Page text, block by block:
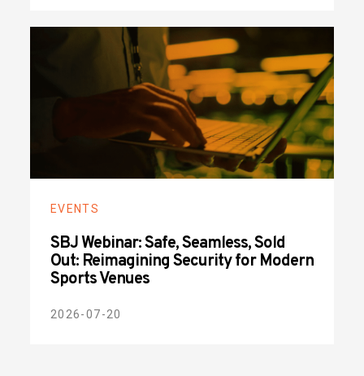
EVENTS
SBJ Webinar: Safe, Seamless, Sold
Out: Reimagining Security for Modern
Sports Venues
2026-07-20